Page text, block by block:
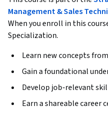
Management & Sales
When you enroll in this
Specialization.
Learn new concepts
Gain a foundational
Develop job-relevant
Earn a shareable career